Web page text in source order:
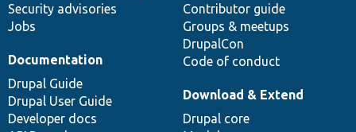
Security advisories
Jobs
Contributor guide
Groups & meetups
DrupalCon
Code of conduct
Documentation
Drupal Guide
Drupal User Guide
Developer docs
Download & Extend
Drupal core